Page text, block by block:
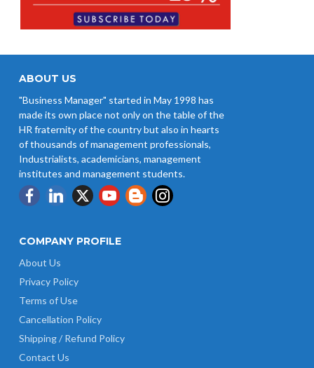
ABOUT US
"Business Manager" started in May 1998 has
made its own place not only on the table of the
HR fraternity of the country but also in hearts
of thousands of management professionals,
Industrialists, academicians, management
institutes and management students.
COMPANY PROFILE
About Us
Privacy Policy
Terms of Use
Cancellation Policy
Shipping / Refund Policy
Contact Us